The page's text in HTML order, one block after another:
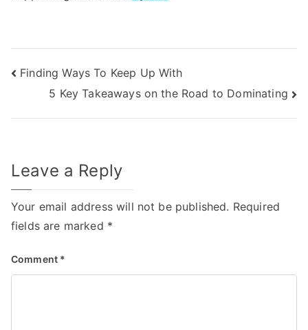
Post
navigation
Finding Ways To Keep Up With
5 Key Takeaways on the Road to Dominating
Leave a Reply
Your email address will not be published. Required
fields are marked *
Comment *